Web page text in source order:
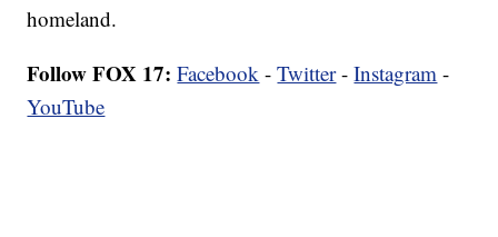
homeland.
Follow FOX 17: Facebook -Twitter-Instagram -
YouTube